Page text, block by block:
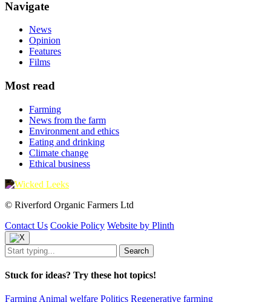
Navigate
News
Opinion
Features
Films
Most read
Farming
News from the farm
Environment and ethics
Eating and drinking
Climate change
Ethical business
© Riverford Organic Farmers Ltd
Contact Us Cookie Policy Website by Plinth
Stuck for ideas? Try these hot topics!
FarmingAnimal welfare Politics Regenerative farming